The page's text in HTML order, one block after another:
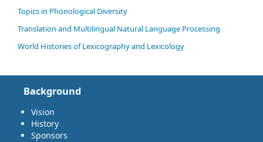
Topics in Phonological Diversity
Translation and Multilingual Natural Language Processing
World Histories of Lexicography and Lexicology
Background
Vision
History
Sponsors